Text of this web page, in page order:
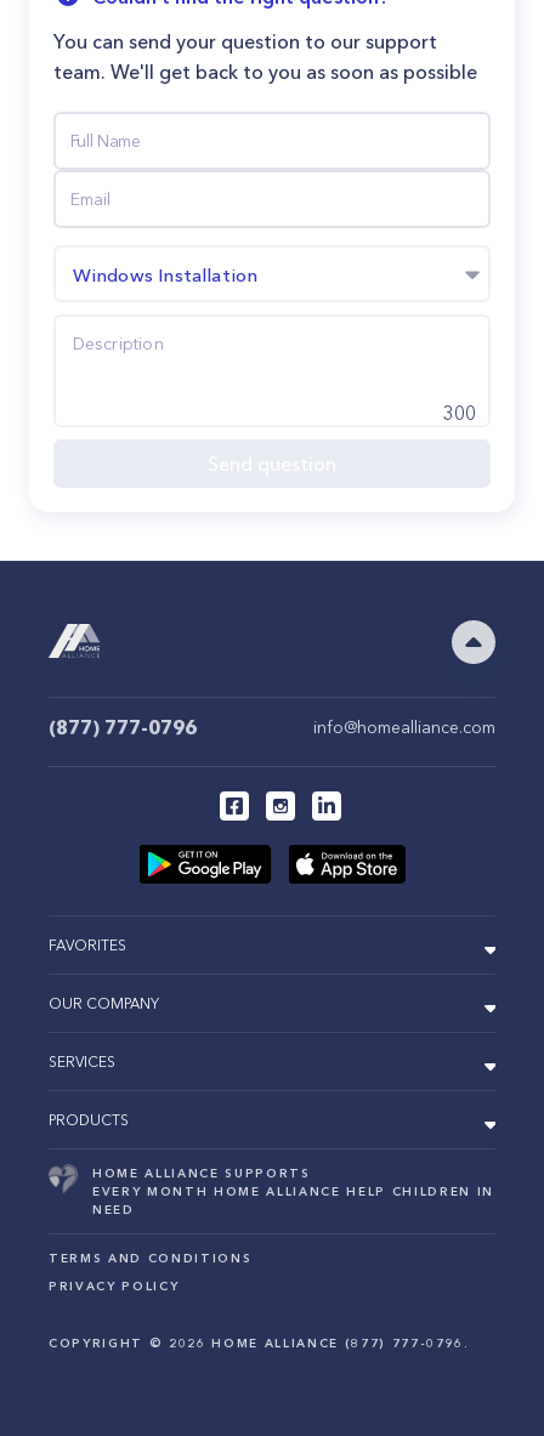
You can send your question to our support
team. We'll get back to you as soon as possible
Windows Installation
300
(877) 777-0796 info@homealliance.com
FAVORITES
OUR COMPANY
SERVICES
PRODUCTS
HOME ALLIANCE SUPPORTS
EVERY MONTH HOME ALLIANCE HELP CHILDREN IN
NEED
TERMS AND CONDITIONS
PRIVACY POLICY
COPYRIGHT © 2026 HOME ALLIANCE (877) 777-0796.